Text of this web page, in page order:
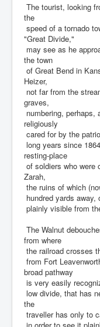
The tourist, looking
the
speed of a tornado
"Great Divide,"
may see as he
the town
of Great Bend in
Heizer,
not far from the
graves,
numbering,
religiously
cared for by the
long years since
resting-place
of soldiers who were
Zarah,
the ruins of which
hundred yards
plainly visible from
The Walnut
from where
the railroad crosses
from Fort
broad pathway
is very easily
low divide, that has
the
traveller has only to